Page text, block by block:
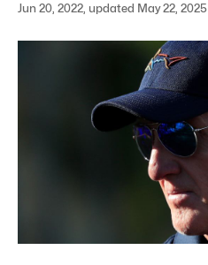
Jun 20, 2022, updated May 22, 2025